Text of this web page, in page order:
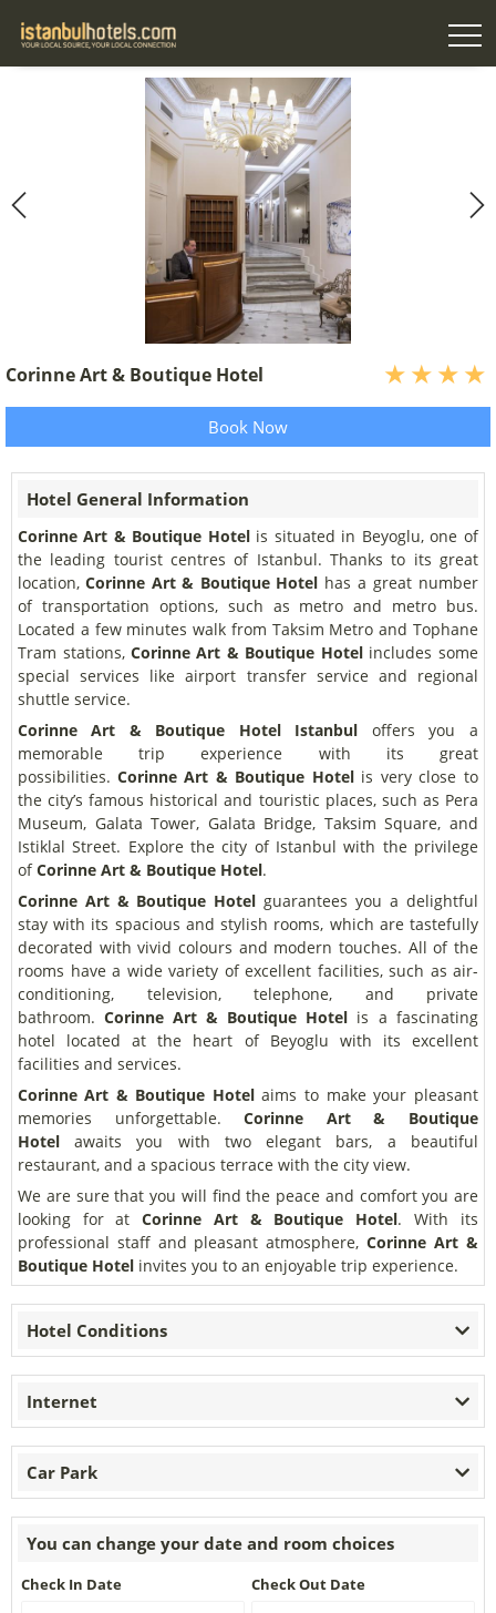
Corinne Art & Boutique Hotel
Book Now
Hotel General Information
Corinne Art & Boutique Hotel is situated in Beyoglu, one of
the leading tourist centres of Istanbul. Thanks to its great
location, Corinne Art & Boutique Hotel has a great number
of transportation options, such as metro and metro bus.
Located a few minutes walk from Taksim Metro and Tophane
Tram stations, Corinne Art & Boutique Hotel includes some
special services like airport transfer service and regional
shuttle service.
Corinne Art & Boutique Hotel Istanbul offers you a
memorable trip experience with its great
possibilities. Corinne Art & Boutique Hotel is very close to
the city’s famous historical and touristic places, such as Pera
Museum, Galata Tower, Galata Bridge, Taksim Square, and
Istiklal Street. Explore the city of Istanbul with the privilege
ofCorinne Art & Boutique Hotel.
Corinne Art & Boutique Hotel guarantees you a delightful
stay with its spacious and stylish rooms, which are tastefully
decorated with vivid colours and modern touches. All of the
rooms have a wide variety of excellent facilities, such as air-
conditioning, television, telephone, and private
bathroom. Corinne Art & Boutique Hotel is a fascinating
hotel located at the heart of Beyoglu with its excellent
facilities and services.
Corinne Art & Boutique Hotel aims to make your pleasant
memories unforgettable. Corinne Art & Boutique
Hotel awaits you with two elegant bars, a beautiful
restaurant, and a spacious terrace with the city view.
We are sure that you will find the peace and comfort you are
looking for at Corinne Art & Boutique Hotel. With its
professional staff and pleasant atmosphere, Corinne Art &
Boutique Hotel invites you to an enjoyable trip experience.
Hotel Conditions
Internet
Car Park
You can change your date and room choices
Check In Date Check Out Date